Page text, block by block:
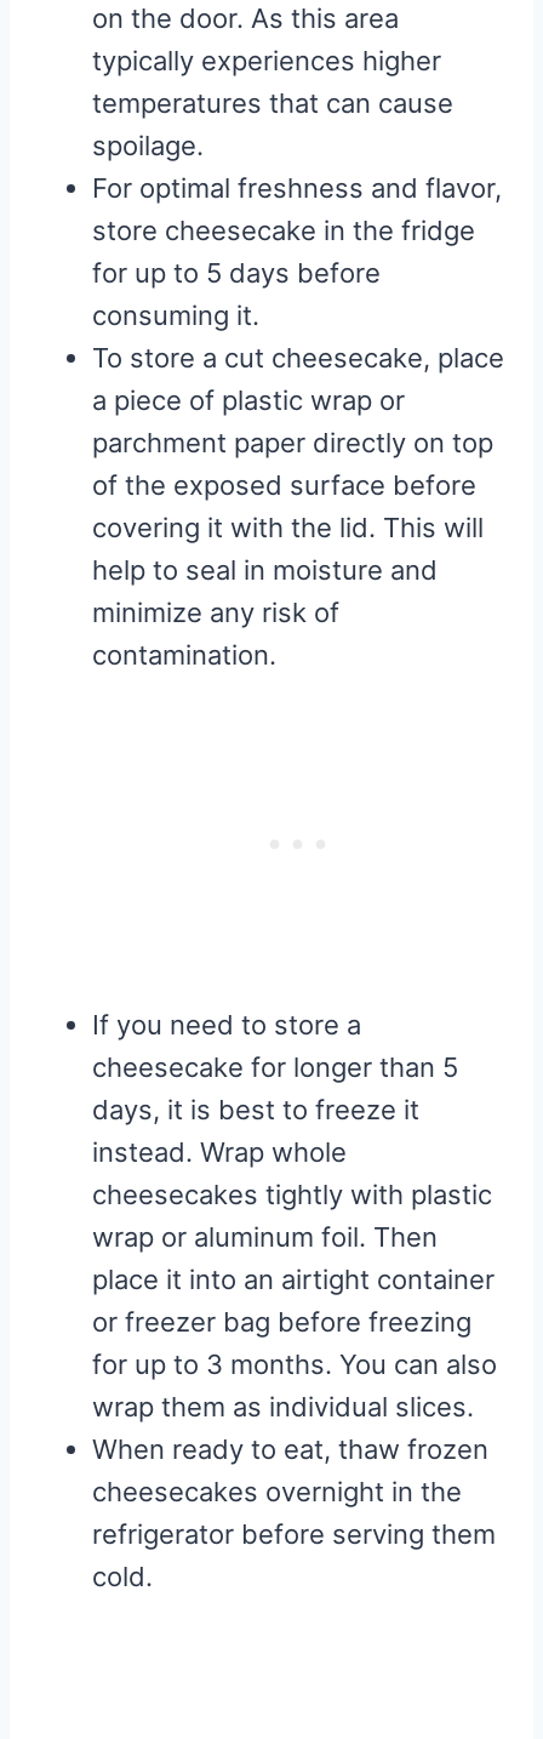
on the door. As this area
typically experiences higher
temperatures that can cause
spoilage.
For optimal freshness and flavor,
store cheesecake in the fridge
for up to 5 days before
consuming it.
To store a cut cheesecake, place
a piece of plastic wrap or
parchment paper directly on top
of the exposed surface before
covering it with the lid. This will
help to seal in moisture and
minimize any risk of
contamination.
If you need to store a
cheesecake for longer than 5
days, it is best to freeze it
instead. Wrap whole
cheesecakes tightly with plastic
wrap or aluminum foil. Then
place it into an airtight container
or freezer bag before freezing
for up to 3 months. You can also
wrap them as individual slices.
When ready to eat, thaw frozen
cheesecakes overnight in the
refrigerator before serving them
cold.